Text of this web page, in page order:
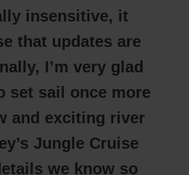
insensitive, it
that updates are
I’m very glad
set sail once more
and exciting river
Jungle Cruise
we know so